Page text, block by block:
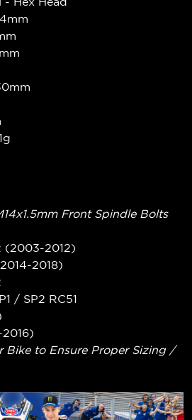
Front Spindle Bolts
(2003-2012)
2018)
/ SP2 RC51
Bike to Ensure Proper Sizing /